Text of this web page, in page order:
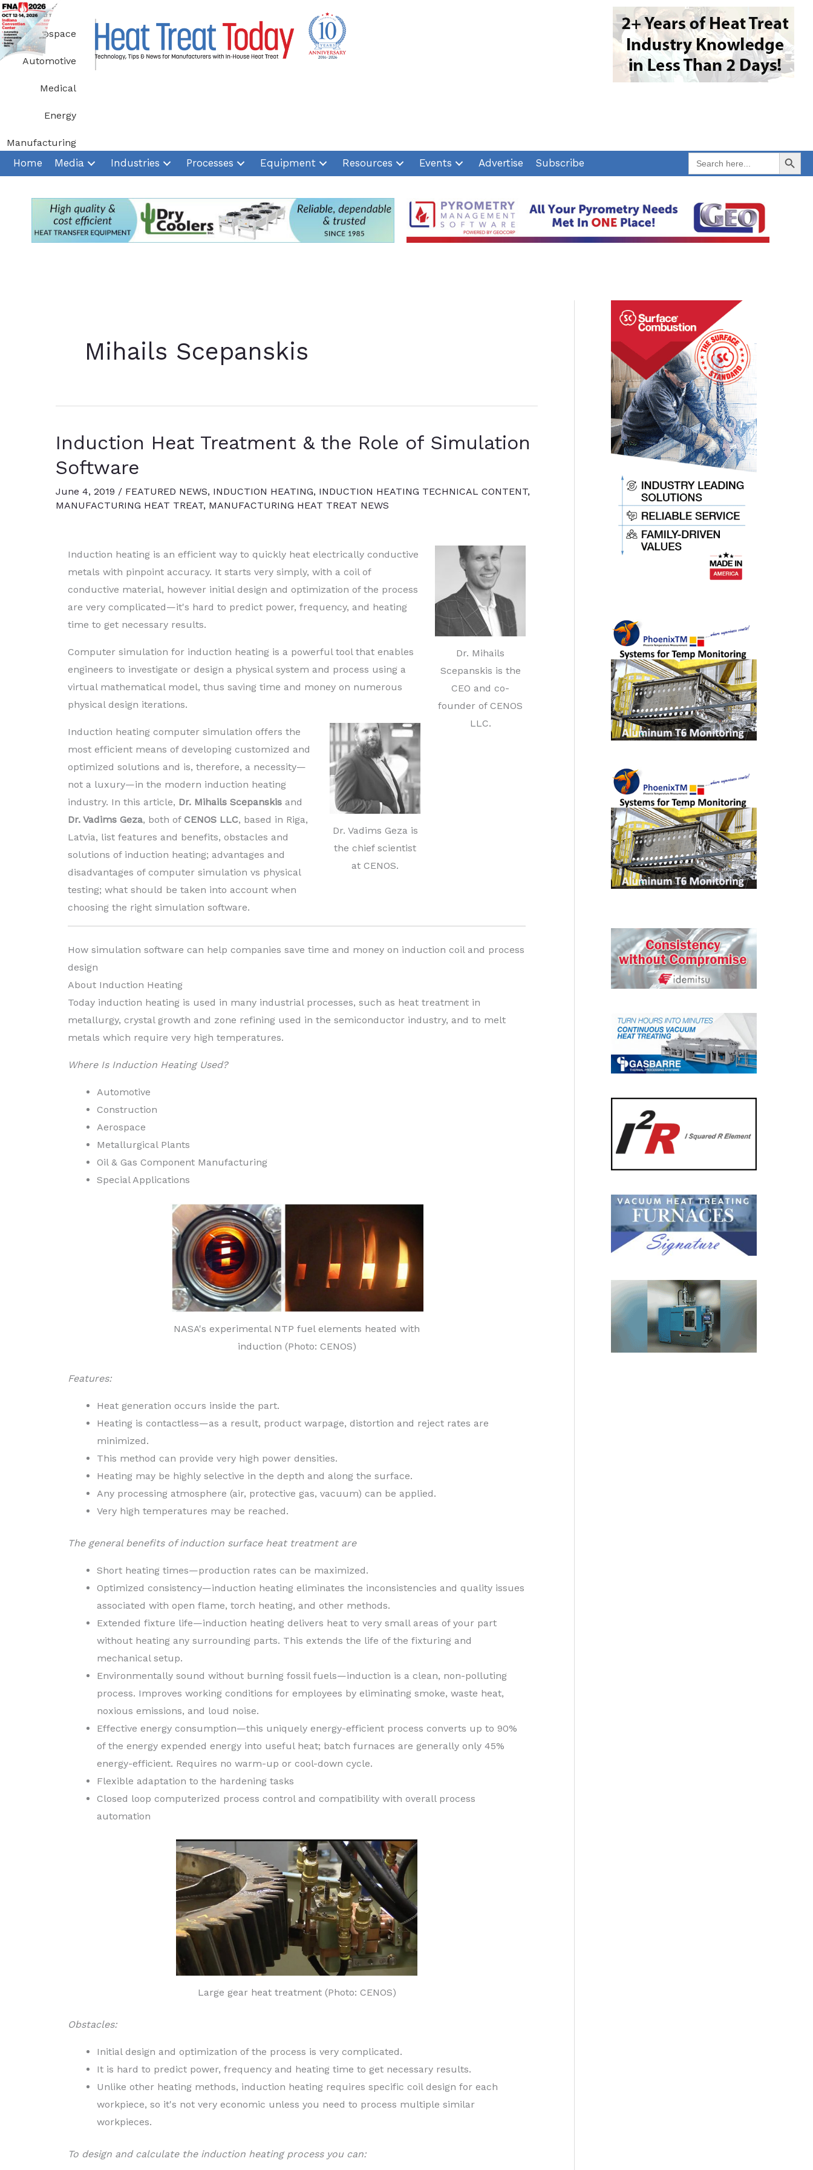
Skip
to
content
Aerospace
Automotive
Medical
Energy
Manufacturing
Home Media Industries Processes Equipment Resources Events Advertise Subscribe
Search
for:
Search Button
Mihails Scepanskis
Induction Heat Treatment & the Role of Simulation
Software
June 4, 2019 / FEATURED NEWS, INDUCTION HEATING, INDUCTION HEATING TECHNICAL CONTENT,
MANUFACTURING HEAT TREAT, MANUFACTURING HEAT TREAT NEWS
Dr. Mihails
Scepanskis is the
CEO and co-
founder of CENOS
LLC.
Induction heating is an efficient way to quickly heat electrically conductive
metals with pinpoint accuracy. It starts very simply, with a coil of
conductive material, however initial design and optimization of the process
are very complicated—it's hard to predict power, frequency, and heating
time to get necessary results.
Computer simulation for induction heating is a powerful tool that enables
engineers to investigate or design a physical system and process using a
virtual mathematical model, thus saving time and money on numerous
physical design iterations.
Dr. Vadims Geza is
the chief scientist
at CENOS.
Induction heating computer simulation offers the
most efficient means of developing customized and
optimized solutions and is, therefore, a necessity—
not a luxury—in the modern induction heating
industry. In this article, Dr. Mihails Scepanskis and
Dr. Vadims Geza, both of CENOS LLC, based in Riga,
Latvia, list features and benefits, obstacles and
solutions of induction heating; advantages and
disadvantages of computer simulation vs physical
testing; what should be taken into account when
choosing the right simulation software.
How simulation software can help companies save time and money on induction coil and process
design
About Induction Heating
Today induction heating is used in many industrial processes, such as heat treatment in
metallurgy, crystal growth and zone refining used in the semiconductor industry, and to melt
metals which require very high temperatures.
Where Is Induction Heating Used?
Automotive
Construction
Aerospace
Metallurgical Plants
Oil & Gas Component Manufacturing
Special Applications
NASA's experimental NTP fuel elements heated with
induction (Photo: CENOS)
Features:
Heat generation occurs inside the part.
Heating is contactless—as a result, product warpage, distortion and reject rates are
minimized.
This method can provide very high power densities.
Heating may be highly selective in the depth and along the surface.
Any processing atmosphere (air, protective gas, vacuum) can be applied.
Very high temperatures may be reached.
The general benefits of induction surface heat treatment are
Short heating times—production rates can be maximized.
Optimized consistency—induction heating eliminates the inconsistencies and quality issues
associated with open flame, torch heating, and other methods.
Extended fixture life—induction heating delivers heat to very small areas of your part
without heating any surrounding parts. This extends the life of the fixturing and
mechanical setup.
Environmentally sound without burning fossil fuels—induction is a clean, non-polluting
process. Improves working conditions for employees by eliminating smoke, waste heat,
noxious emissions, and loud noise.
Effective energy consumption—this uniquely energy-efficient process converts up to 90%
of the energy expended energy into useful heat; batch furnaces are generally only 45%
energy-efficient. Requires no warm-up or cool-down cycle.
Flexible adaptation to the hardening tasks
Closed loop computerized process control and compatibility with overall process
automation
Large gear heat treatment (Photo: CENOS)
Obstacles:
Initial design and optimization of the process is very complicated.
It is hard to predict power, frequency and heating time to get necessary results.
Unlike other heating methods, induction heating requires specific coil design for each
workpiece, so it's not very economic unless you need to process multiple similar
workpieces.
To design and calculate the induction heating process you can: